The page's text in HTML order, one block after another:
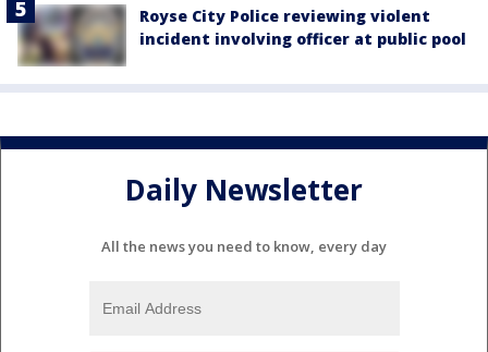
Royse City Police reviewing violent
incident involving officer at public pool
Daily Newsletter
All the news you need to know, every day